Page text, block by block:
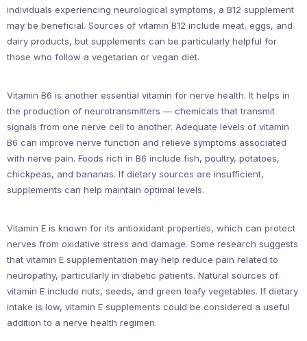
individuals experiencing neurological symptoms, a B12 supplement
may be beneficial. Sources of vitamin B12 include meat, eggs, and
dairy products, but supplements can be particularly helpful for
those who follow a vegetarian or vegan diet.
Vitamin B6 is another essential vitamin for nerve health. It helps in
the production of neurotransmitters — chemicals that transmit
signals from one nerve cell to another. Adequate levels of vitamin
B6 can improve nerve function and relieve symptoms associated
with nerve pain. Foods rich in B6 include fish, poultry, potatoes,
chickpeas, and bananas. If dietary sources are insufficient,
supplements can help maintain optimal levels.
Vitamin E is known for its antioxidant properties, which can protect
nerves from oxidative stress and damage. Some research suggests
that vitamin E supplementation may help reduce pain related to
neuropathy, particularly in diabetic patients. Natural sources of
vitamin E include nuts, seeds, and green leafy vegetables. If dietary
intake is low, vitamin E supplements could be considered a useful
addition to a nerve health regimen.